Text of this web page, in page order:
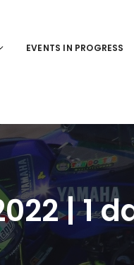
EVENTS IN PROGRESS
| 1